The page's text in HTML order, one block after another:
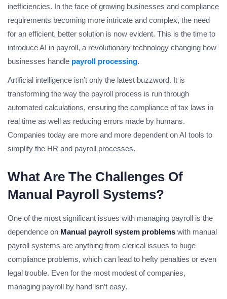
inefficiencies. In the face of growing businesses and compliance
requirements becoming more intricate and complex, the need
for an efficient, better solution is now evident. This is the time to
introduce AI in payroll, a revolutionary technology changing how
businesses handle payroll processing.
Artificial intelligence isn’t only the latest buzzword. It is
transforming the way the payroll process is run through
automated calculations, ensuring the compliance of tax laws in
real time as well as reducing errors made by humans.
Companies today are more and more dependent on AI tools to
simplify the HR and payroll processes.
What Are The Challenges Of
Manual Payroll Systems?
One of the most significant issues with managing payroll is the
dependence on Manual payroll system problems with manual
payroll systems are anything from clerical issues to huge
compliance problems, which can lead to hefty penalties or even
legal trouble. Even for the most modest of companies,
managing payroll by hand isn’t easy.